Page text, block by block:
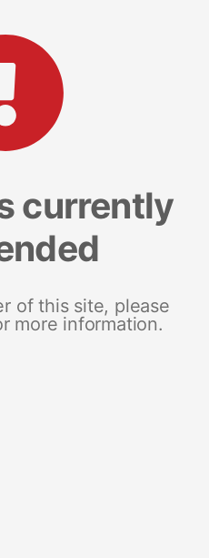
currently
of this site, please
more information.